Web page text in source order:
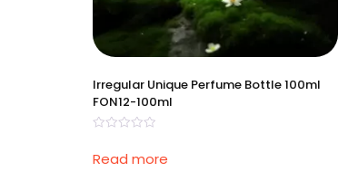
Irregular Unique Perfume Bottle 100ml
FON12-100ml
out
Read more